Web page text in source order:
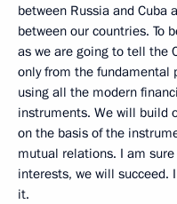
between Russia and
between our countries. To
as we are going to tell the
only from the
using all the modern
instruments. We will build
on the basis of the
mutual relations. I am
interests, we will succeed.
it.